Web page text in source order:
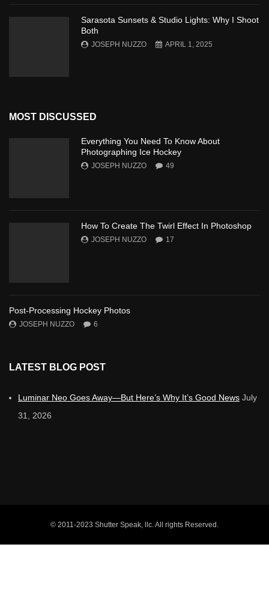
Sarasota Sunsets & Studio Lights: Why I Shoot
Both
JOSEPH NUZZO APRIL 1, 2025
MOST DISCUSSED
Everything You Need To Know About
Photographing Ice Hockey
JOSEPH NUZZO 49
How To Create The Twirl Effect In Photoshop
JOSEPH NUZZO 17
Post-Processing Hockey Photos
JOSEPH NUZZO 6
LATEST BLOG POST
Luminar Neo Goes Away—But Here’s Why It’s Good News July
31, 2026
© 2011-2023 Shutter Speak, llc. All rights Reserved.